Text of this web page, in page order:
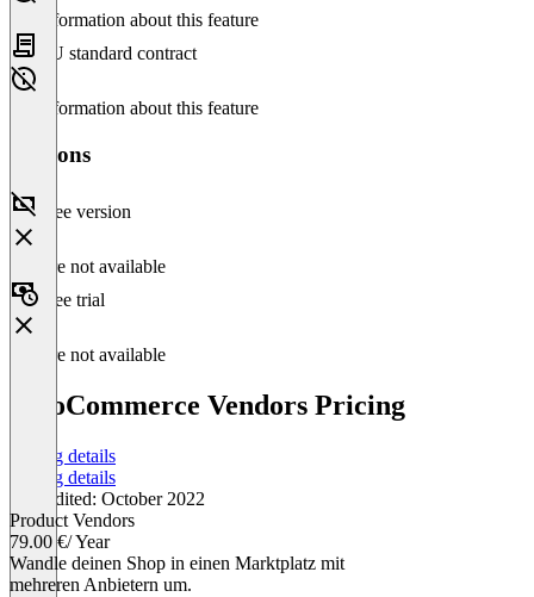
No information about this feature
EU standard contract
No information about this feature
Versions
Free version
Feature not available
Free trial
Feature not available
WooCommerce Vendors Pricing
Pricing details
Pricing details
Last edited: October 2022
Product Vendors
79.00 €/ Year
Wandle deinen Shop in einen Marktplatz mit
mehreren Anbietern um.